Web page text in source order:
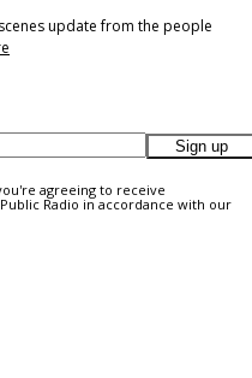
update from the people
Sign up
agreeing to receive
Radio in accordance with our